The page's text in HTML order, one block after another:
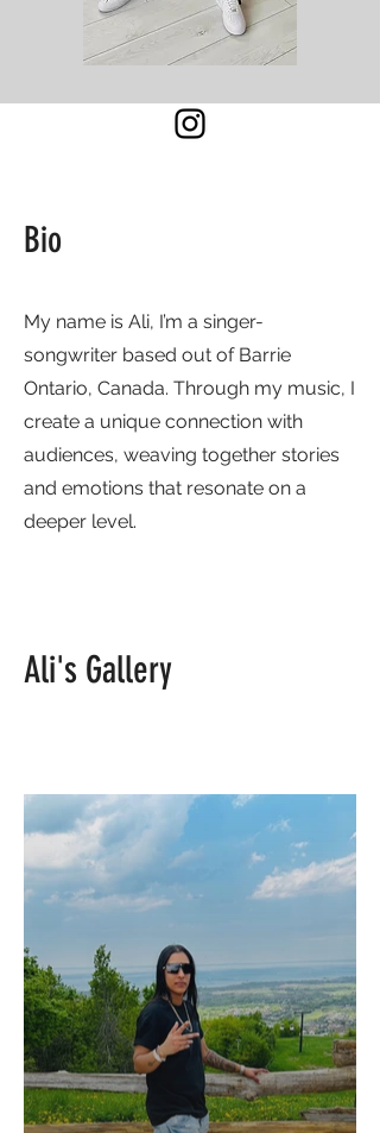
Bio
My name is Ali, I’m a singer-
songwriter based out of Barrie
Ontario, Canada. Through my music, I
create a unique connection with
audiences, weaving together stories
and emotions that resonate on a
deeper level.
Ali's Gallery